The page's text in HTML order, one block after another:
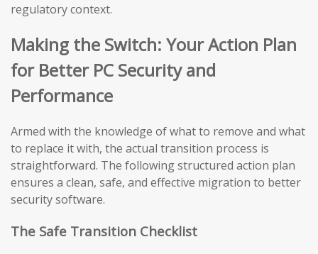
regulatory context.
Making the Switch: Your Action Plan
for Better PC Security and
Performance
Armed with the knowledge of what to remove and what
to replace it with, the actual transition process is
straightforward. The following structured action plan
ensures a clean, safe, and effective migration to better
security software.
The Safe Transition Checklist